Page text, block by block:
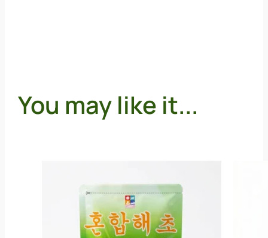
You may like it...